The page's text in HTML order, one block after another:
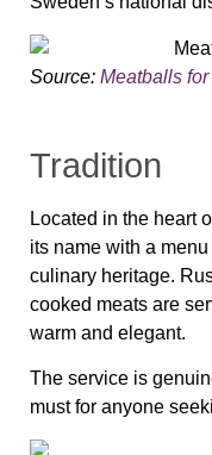
Source: Meatballs
Tradition
Located in the heart
its name with a
culinary heritage.
cooked meats are
warm and elegant.
The service is
must for anyone